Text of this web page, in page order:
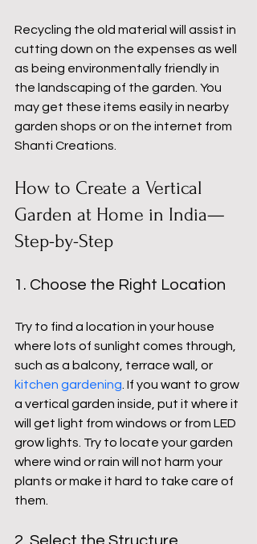
Recycling the old material will assist in
cutting down on the expenses as well
as being environmentally friendly in
the landscaping of the garden. You
may get these items easily in nearby
garden shops or on the internet from
Shanti Creations.
How to Create a Vertical
Garden at Home in India—
Step-by-Step
1. Choose the Right Location
Try to find a location in your house
where lots of sunlight comes through,
such as a balcony, terrace wall, or
kitchen gardening . If you want to grow
a vertical garden inside, put it where it
will get light from windows or from LED
grow lights. Try to locate your garden
where wind or rain will not harm your
plants or make it hard to take care of
them.